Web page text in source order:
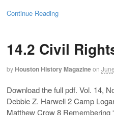
Continue Reading
14.2 Civil
by Houston History Magazineon
Download the full pdf. Vol. 14,
Debbie Z. Harwell 2 Camp
Matthew Crow 8 Remembering